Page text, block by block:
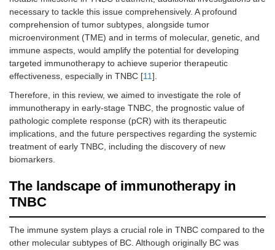
necessary to tackle this issue comprehensively. A profound
comprehension of tumor subtypes, alongside tumor
microenvironment (TME) and in terms of molecular, genetic, and
immune aspects, would amplify the potential for developing
targeted immunotherapy to achieve superior therapeutic
effectiveness, especially in TNBC [11].
Therefore, in this review, we aimed to investigate the role of
immunotherapy in early-stage TNBC, the prognostic value of
pathologic complete response (pCR) with its therapeutic
implications, and the future perspectives regarding the systemic
treatment of early TNBC, including the discovery of new
biomarkers.
The landscape of immunotherapy in
TNBC
The immune system plays a crucial role in TNBC compared to the
other molecular subtypes of BC. Although originally BC was